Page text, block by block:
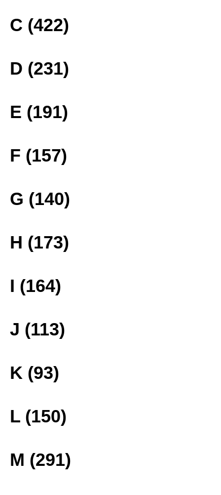
C (422)
D (231)
E (191)
F (157)
G (140)
H (173)
I (164)
J (113)
K (93)
L (150)
M (291)